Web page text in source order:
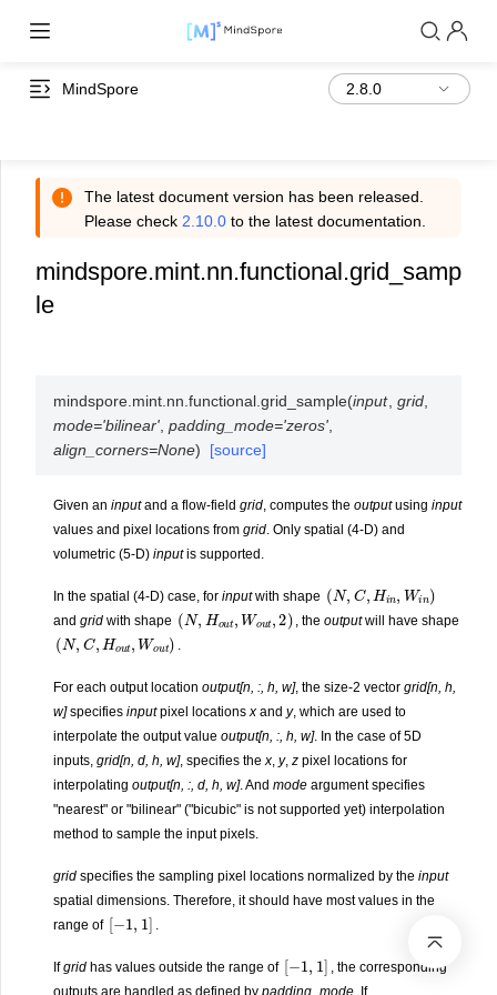
MindSpore
The latest document version has been released.
Please check 2.10.0 to the latest documentation.
mindspore.mint.nn.functional.grid_samp
le
mindspore.mint.nn.functional.grid_sample(input, grid,
mode='bilinear' ,padding_mode='zeros'
align_corners=None) [source]
Given an inputand a flow-field grid, computes the outputusing input
values and pixel locations from grid. Only spatial (4-D) and
volumetric (5-D) inputis supported.
In the spatial (4-D) case, for inputwith shape (N, C,H in, Win)
and grid with shape (N, Hou Wo 2) , theoutputwill have shape
(N, C,H ou Wou ) .
For each output location output[n, :, h, w], the size-2 vector grid[n, h,
w]specifies inputpixel locationsx and y, which are used to
interpolate the output value output[n, :, h, w]. In the case of 5D
inputs, grid[n, d, h, w], specifies thex, y, z pixel locations for
interpolating output[n, :, d, h, w]. And mode argument specifies
"nearest" or "bilinear" ("bicubic" is not supported yet) interpolation
method to sample the input pixels.
grid specifies the sampling pixel locations normalized by the input
spatial dimensions. Therefore, it should have most values in the
range of [ 1 1] .
Ifgrid has values outside the range of [ 1 1]
, the corresponding
outputs are handled as defined by padding_mode . If